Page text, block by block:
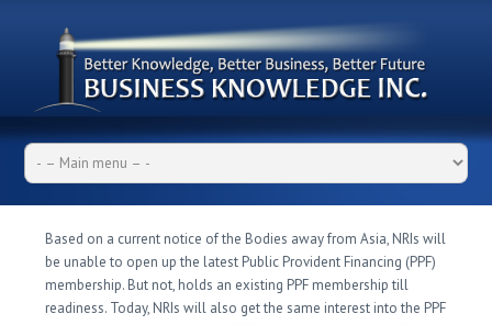
Based on a current notice of the Bodies away from Asia, NRIs will
be unable to open up the latest Public Provident Financing (PPF)
membership. But not, holds an existing PPF membership till
readiness. Today, NRIs will also get the same interest into the PPF